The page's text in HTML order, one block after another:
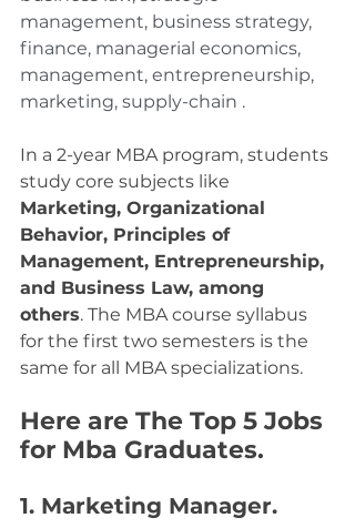
management, business strategy,
finance, managerial economics,
management, entrepreneurship,
marketing, supply-chain .
In a 2-year MBA program, students
study core subjects like
Marketing, Organizational
Behavior, Principles of
Management, Entrepreneurship,
and Business Law, among
others. The MBA course syllabus
for the first two semesters is the
same for all MBA specializations.
Here are The Top 5 Jobs
for Mba Graduates.
1. Marketing Manager.